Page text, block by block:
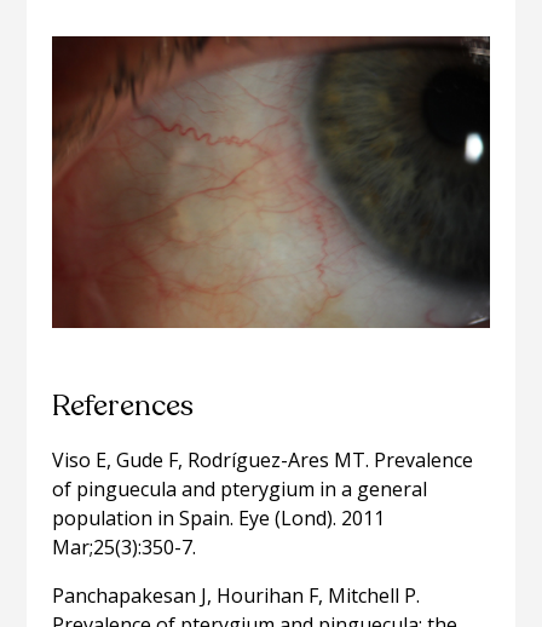
References
Viso E, Gude F, Rodríguez-Ares MT. Prevalence
of pinguecula and pterygium in a general
population in Spain. Eye (Lond). 2011
Mar;25(3):350-7.
Panchapakesan J, Hourihan F, Mitchell P.